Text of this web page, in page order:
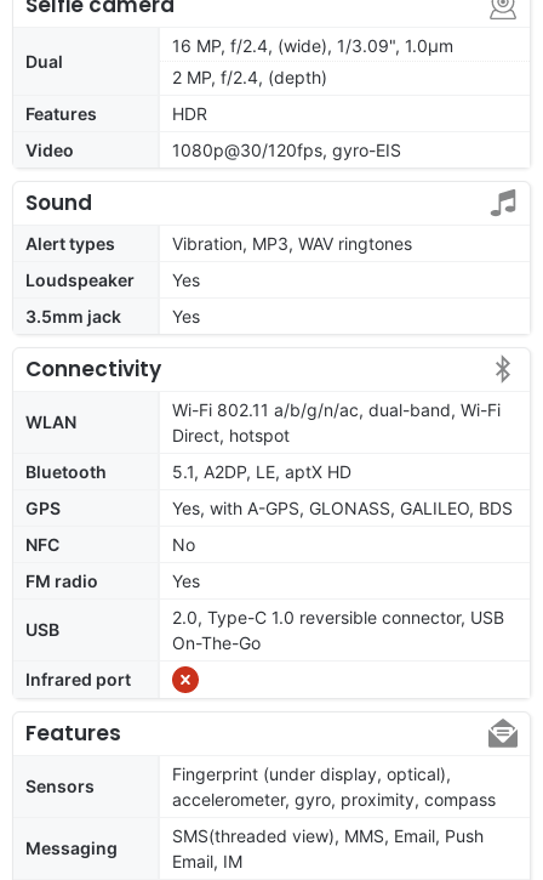
Dual
16 MP, f/2.4, (wide), 1/3.09", 1.0µm
2 MP, f/2.4, (depth)
Features
HDR
Video
1080p@30/120fps, gyro-EIS
Sound
Alert types
Vibration, MP3, WAV ringtones
Loudspeaker
Yes
3.5mm jack
Yes
Connectivity
WLAN
Wi-Fi 802.11 a/b/g/n/ac, dual-band, Wi-Fi
Direct, hotspot
Bluetooth
5.1, A2DP, LE, aptX HD
GPS
Yes, with A-GPS, GLONASS, GALILEO, BDS
NFC
No
FM radio
Yes
USB
2.0, Type-C 1.0 reversible connector, USB
On-The-Go
Infrared port
Features
Sensors
Fingerprint (under display, optical),
accelerometer, gyro, proximity, compass
Messaging
SMS(threaded view), MMS, Email, Push
Email, IM